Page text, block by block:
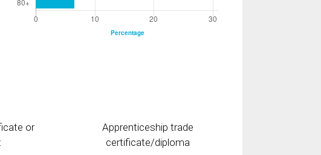
or
Apprenticeship trade
certificate/diploma